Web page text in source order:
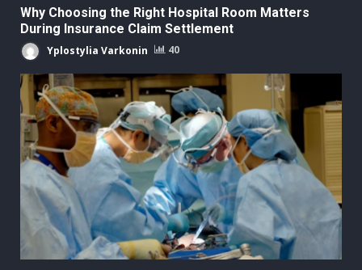
Why Choosing the Right Hospital Room Matters
During Insurance Claim Settlement
Yplostylia Varkonin 40